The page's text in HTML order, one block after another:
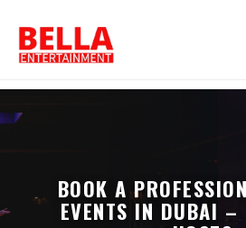
BOOK A
EVENTS IN DUBAI –